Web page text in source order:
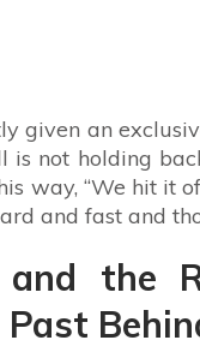
given an
is not holding
way, “We hit it
and fast and
and the